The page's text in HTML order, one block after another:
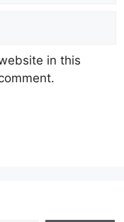
in this